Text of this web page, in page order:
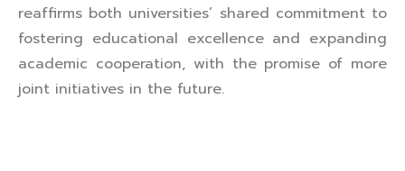
reaffirms both universities’ shared commitment to
fostering educational excellence and expanding
academic cooperation, with the promise of more
joint initiatives in the future.